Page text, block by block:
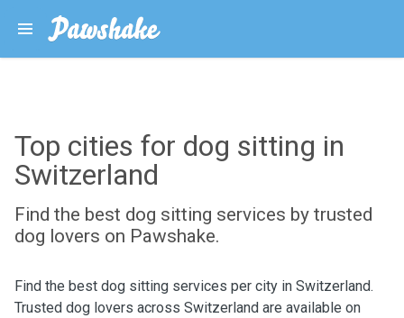
Top cities for dog sitting in
Switzerland
Find the best dog sitting services by trusted
dog lovers on Pawshake.
Find the best dog sitting services per city in Switzerland.
Trusted dog lovers across Switzerland are available on